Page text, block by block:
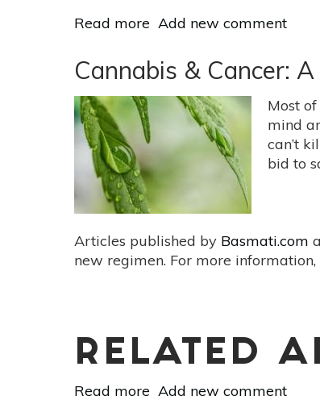
Read more about
Banana
Bread
Loaded
Anti-
Inflammatory
Power
Add new comment
Cannabis & Cancer:
Most
mind
can’t
bid to
Articles published by Basmati.com
new regimen. For more
RELATED
Read more about
Add new comment